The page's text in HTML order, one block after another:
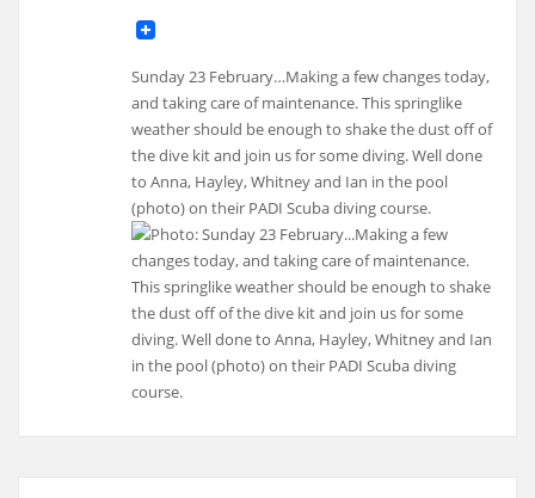
Sunday 23 February…Making a few changes today,
and taking care of maintenance. This springlike
weather should be enough to shake the dust off of
the dive kit and join us for some diving. Well done
to Anna, Hayley, Whitney and Ian in the pool
(photo) on their PADI Scuba diving course.